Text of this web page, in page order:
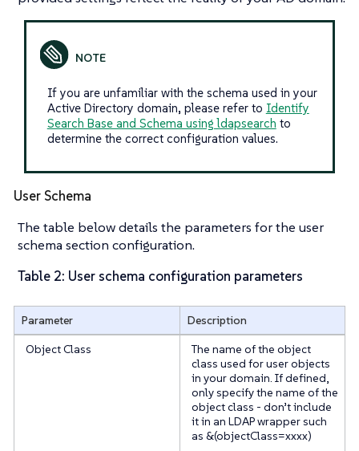
If you are unfamiliar with the schema used in your
Active Directory domain, please refer to Identify
Search Base and Schema using ldapsearch to
determine the correct configuration values.
User Schema
The table below details the parameters for the user
schema section configuration.
Table 2: User schema configuration parameters
Parameter
Description
Object Class
The name of the object
class used for user objects
in your domain. If defined,
only specify the name of the
object class - don’tinclude
it in an LDAP wrapper such
as &(objectClass=xxxx)